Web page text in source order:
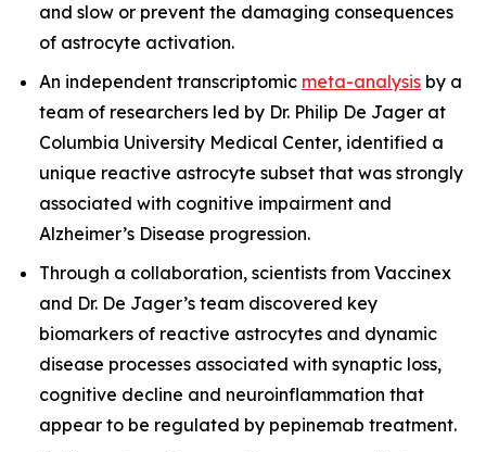
and slow or prevent the damaging consequences
of astrocyte activation.
An independent transcriptomic meta-analysis by a
team of researchers led by Dr. Philip De Jager at
Columbia University Medical Center, identified a
unique reactive astrocyte subset that was strongly
associated with cognitive impairment and
Alzheimer’s Disease progression.
Through a collaboration, scientists from Vaccinex
and Dr. De Jager’s team discovered key
biomarkers of reactive astrocytes and dynamic
disease processes associated with synaptic loss,
cognitive decline and neuroinflammation that
appear to be regulated by pepinemab treatment.